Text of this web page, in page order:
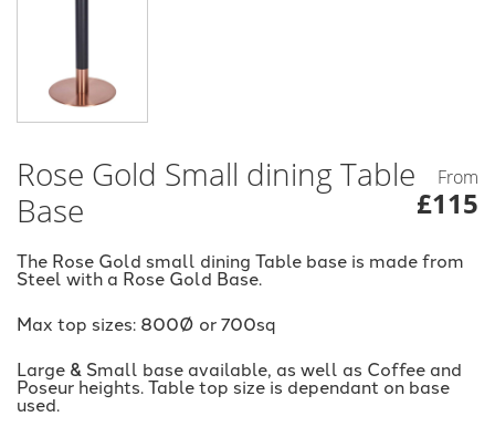
Rose Gold Small dining Table
Base
From
£115
The Rose Gold small dining Table base is made from
Steel with a Rose Gold Base.
Max top sizes: 800Ø or 700sq
Large & Small base available, as well as Coffee and
Poseur heights. Table top size is dependant on base
used.